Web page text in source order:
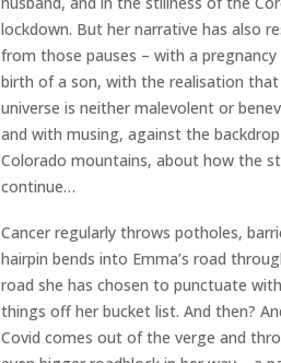
lockdown. But her narrative has also
from those pauses – with a
birth of a son, with the realisation
universe is neither malevolent or
and with musing, against the
Colorado mountains, about how the
continue…
Cancer regularly throws potholes,
hairpin bends into Emma’s road
road she has chosen to punctuate
things off her bucket list. And then?
Covid comes out of the verge and